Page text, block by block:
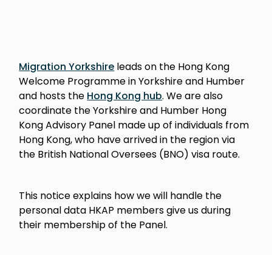
Migration Yorkshire leads on the Hong Kong
Welcome Programme in Yorkshire and Humber
and hosts the Hong Kong hub. We are also
coordinate the Yorkshire and Humber Hong
Kong Advisory Panel made up of individuals from
Hong Kong, who have arrived in the region via
the British National Oversees (BNO) visa route.
This notice explains how we will handle the
personal data HKAP members give us during
their membership of the Panel.